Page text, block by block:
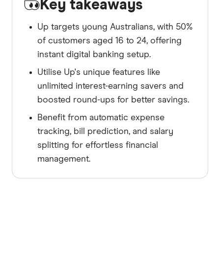
Key takeaways
Up targets young Australians, with 50%
of customers aged 16 to 24, offering
instant digital banking setup.
Utilise Up's unique features like
unlimited interest-earning savers and
boosted round-ups for better savings.
Benefit from automatic expense
tracking, bill prediction, and salary
splitting for effortless financial
management.